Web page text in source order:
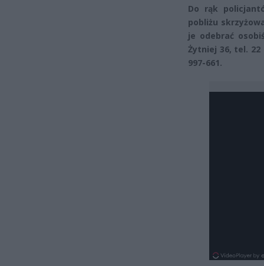
Do rąk
pobliżu
je odebrać
Żytniej 36, tel.
997-661.